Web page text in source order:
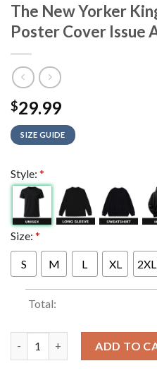
The New Yorker
Poster Cover Issue
$29.99
SIZE GUIDE
Style: *
Size: *
S M L XL 2XL
Total:
ADD TO